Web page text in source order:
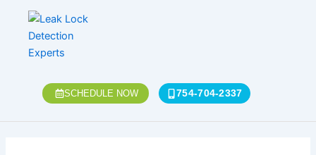
content
SCHEDULE NOW 754-704-2337